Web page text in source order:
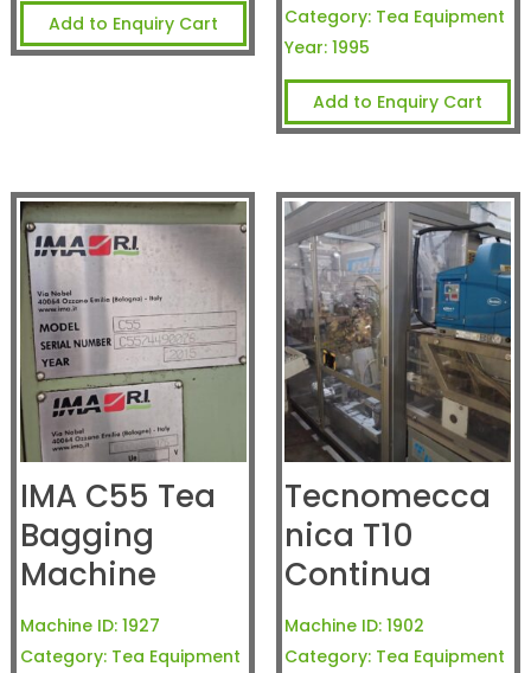
Add to Enquiry Cart
Category: Tea Equipment
Year: 1995
Add to Enquiry Cart
IMA C55 Tea
Bagging
Machine
Machine ID: 1927
Category: Tea Equipment
Tecnomecca
nica T10
Continua
Machine ID: 1902
Category: Tea Equipment